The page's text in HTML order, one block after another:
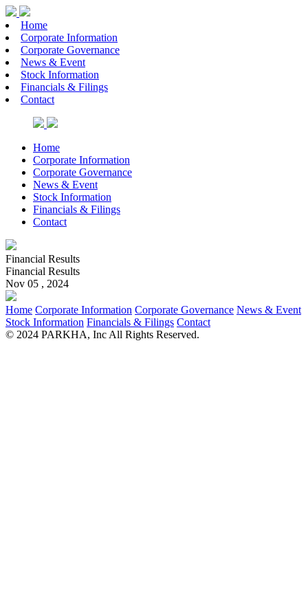
Home
Corporate Information
Corporate Governance
News & Event
Stock Information
Financials & Filings
Contact
Home
Corporate Information
Corporate Governance
News & Event
Stock Information
Financials & Filings
Contact
Financial Results
Financial Results
Nov 05 , 2024
Home Corporate Information Corporate Governance News & Event
Stock Information Financials & Filings Contact
© 2024 PARKHA, Inc All Rights Reserved.